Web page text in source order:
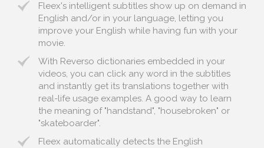
Fleex's intelligent subtitles show up on demand in
English and/or in your language, letting you
improve your English while having fun with your
movie.
With Reverso dictionaries embedded in your
videos, you can click any word in the subtitles
and instantly get its translations together with
real-life usage examples. A good way to learn
the meaning of "handstand", "housebroken" or
"skateboarder".
Fleex automatically detects the English